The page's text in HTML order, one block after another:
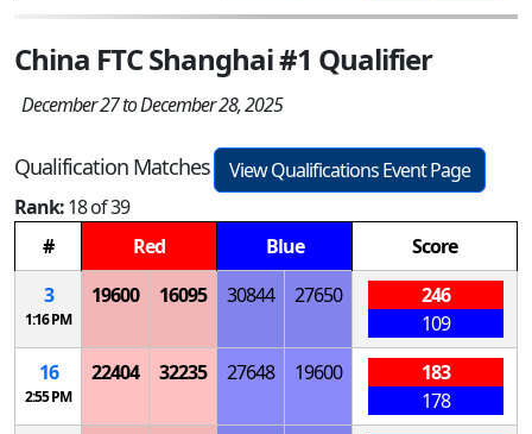
China FTC Shanghai #1 Qualifier
December 27 to December 28, 2025
Qualification Matches
View Qualifications Event Page
Rank:18 of 39
#
Red Blue
Score
3
1:16 PM
19600 16095 30844 27650
246
109
16
2:55 PM
22404 32235 27648 19600
183
178